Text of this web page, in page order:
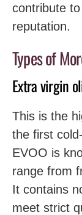
contribute
reputation.
Types of
Extra virgin
This is the
the first
EVOO is
range from
It contains
meet strict